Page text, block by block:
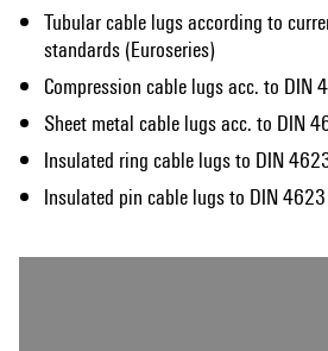
Tubular cable lugs according to
standards (Euroseries)
Compression cable lugs acc. to DIN
Sheet metal cable lugs acc. to DIN
Insulated ring cable lugs to DIN
Insulated pin cable lugs to DIN